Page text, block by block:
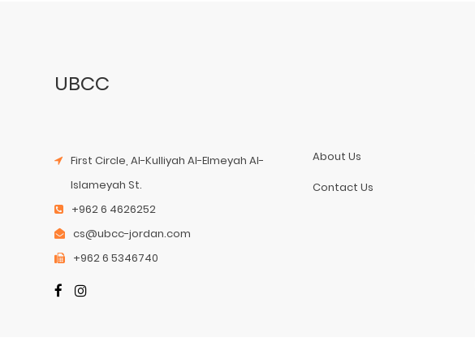
UBCC
First Circle, Al-Kulliyah Al-Elmeyah Al-
Islameyah St.
+962 6 4626252
cs@ubcc-jordan.com
+962 6 5346740
About Us
Contact Us